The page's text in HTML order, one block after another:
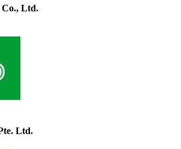
Ltd.
Ltd.